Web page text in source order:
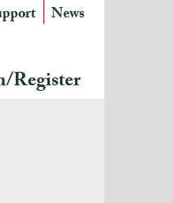
News
Register